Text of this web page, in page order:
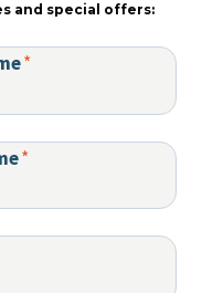
and special offers:
*
*